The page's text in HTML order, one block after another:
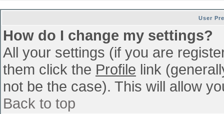
User
How do I change my settings?
All your settings (if you are
them click the Profile link
not be the case). This will allow
Back to top